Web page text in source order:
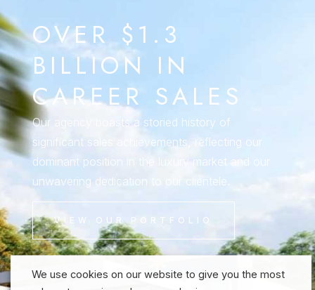
OVER $1.3
BILLION IN
CAREER SALES
Our agency boasts a storied history of
significant sales achievements, reflecting our
dominant position in the luxury market and our
unwavering dedication to our clientele.
VIEW OUR PORTFOLIO
We use cookies on our website to give you the most